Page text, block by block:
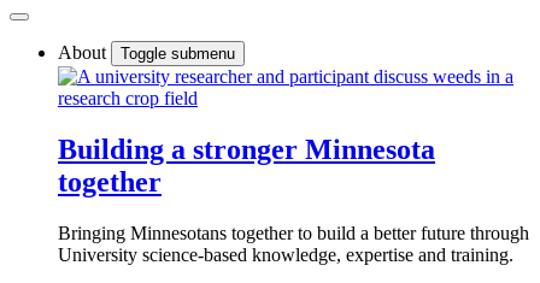
About Toggle submenu
Building a stronger Minnesota
together
Bringing Minnesotans together to build a better future through
University science-based knowledge, expertise and training.